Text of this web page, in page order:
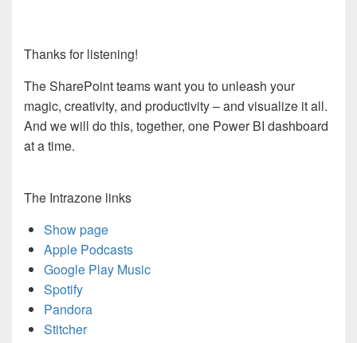
Thanks for listening!
The SharePoint teams want you to unleash your
magic, creativity, and productivity – and visualize it all.
And we will do this, together, one Power BI dashboard
at a time.
The Intrazone links
Show page
Apple Podcasts
Google Play Music
Spotify
Pandora
Stitcher